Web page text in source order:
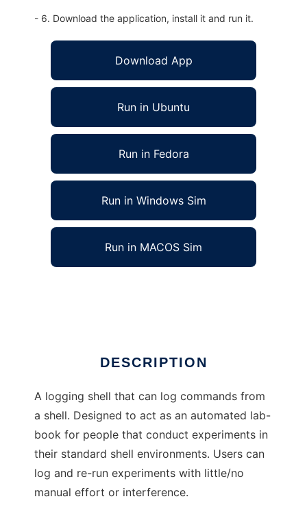
- 6. Download the application, install it and run it.
Download App
Run in Ubuntu
Run in Fedora
Run in Windows Sim
Run in MACOS Sim
DESCRIPTION
A logging shell that can log commands from
a shell. Designed to act as an automated lab-
book for people that conduct experiments in
their standard shell environments. Users can
log and re-run experiments with little/no
manual effort or interference.